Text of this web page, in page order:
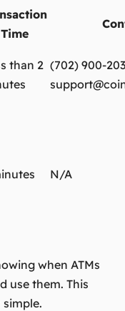
Time
than 2 (702) 900-
N/A
when ATMs
use them. This